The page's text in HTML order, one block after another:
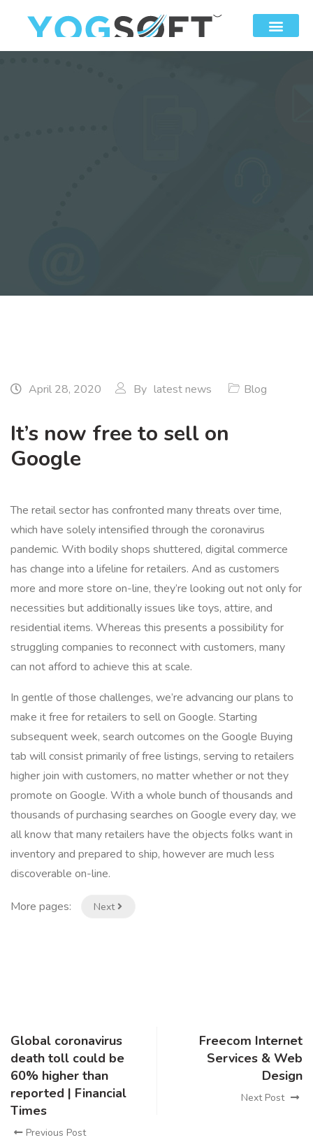
April 28, 2020 By latest news Blog
It’s now free to sell on
Google
The retail sector has confronted many threats over time,
which have solely intensified through the coronavirus
pandemic. With bodily shops shuttered, digital commerce
has change into a lifeline for retailers. And as customers
more and more store on-line, they’re looking out not only for
necessities but additionally issues like toys, attire, and
residential items. Whereas this presents a possibility for
struggling companies to reconnect with customers, many
can not afford to achieve this at scale.
In gentle of those challenges, we’re advancing our plans to
make it free for retailers to sell on Google. Starting
subsequent week, search outcomes on the Google Buying
tab will consist primarily of free listings, serving to retailers
higher join with customers, no matter whether or not they
promote on Google. With a whole bunch of thousands and
thousands of purchasing searches on Google every day, we
all know that many retailers have the objects folks want in
inventory and prepared to ship, however are much less
discoverable on-line.
More pages: Next
Global coronavirus
death toll could be
60% higher than
reported | Financial
Times
Previous Post
Freecom Internet
Services & Web
Design
Next Post